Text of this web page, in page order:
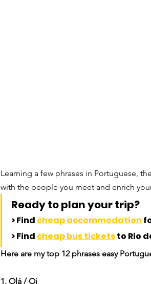
Learning a few phrases in Portuguese,
with the people you meet and enrich
Ready to plan your trip?
> Find cheap accommodation
> Find cheap bus tickets to Rio
Here are my top 12 phrases easy
1. Olá / Oi